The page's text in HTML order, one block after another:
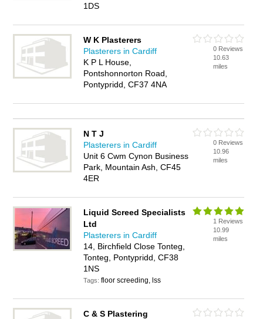
1DS
W K Plasterers
Plasterers in Cardiff
K P L House,
Pontshonnorton Road,
Pontypridd, CF37 4NA
0 Reviews
10.63
miles
N T J
Plasterers in Cardiff
Unit 6 Cwm Cynon Business
Park, Mountain Ash, CF45
4ER
0 Reviews
10.96
miles
Liquid Screed Specialists
Ltd
Plasterers in Cardiff
14, Birchfield Close Tonteg,
Tonteg, Pontypridd, CF38
1NS
Tags:floor screeding, lss
1 Reviews
10.99
miles
C & S Plastering